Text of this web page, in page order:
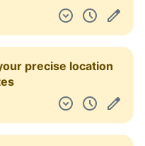
precise location